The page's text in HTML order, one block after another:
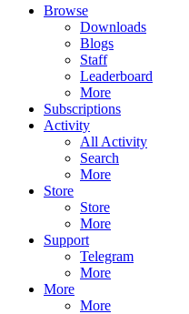
Browse
Downloads
Blogs
Staff
Leaderboard
More
Subscriptions
Activity
All Activity
Search
More
Store
Store
More
Support
Telegram
More
More
More